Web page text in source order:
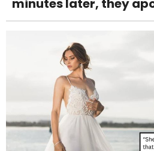
minutes later, they